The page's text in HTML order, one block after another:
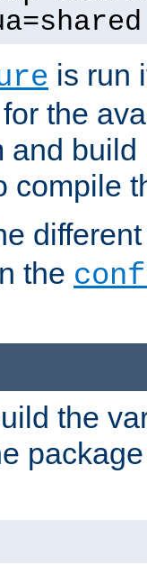
is run
the
and
compile
the
the